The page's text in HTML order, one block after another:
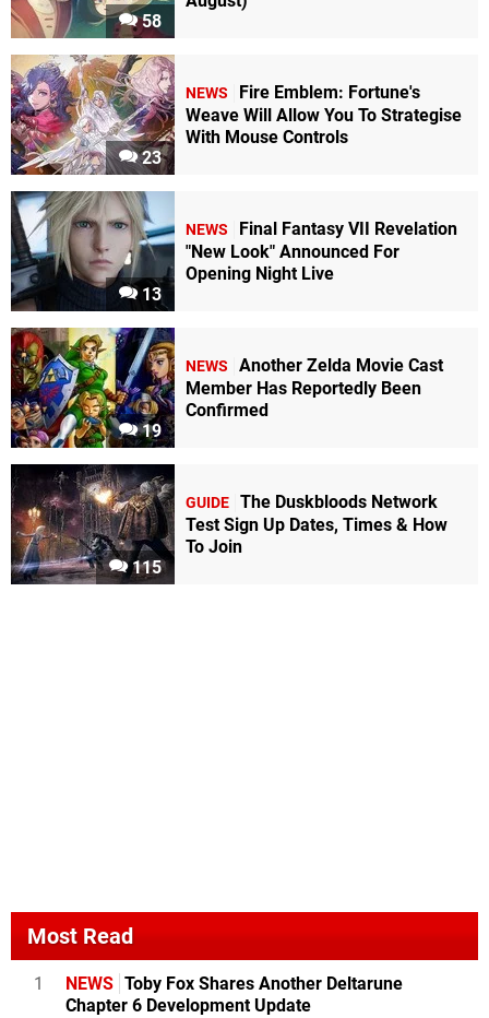
58
23
NEWS
Fire Emblem: Fortune's
Weave Will Allow You To Strategise
With Mouse Controls
13
NEWS
Final Fantasy VII Revelation
"New Look" Announced For
Opening Night Live
19
NEWS
Another Zelda Movie Cast
Member Has Reportedly Been
Confirmed
115
GUIDE The Duskbloods Network
Test Sign Up Dates, Times & How
To Join
Most Read
1 NEWS Toby Fox Shares Another Deltarune
Chapter 6 Development Update